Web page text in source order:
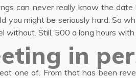
can never really know the date
you might be seriously hard. So
without. Still, 500 a long hours with
in
one of. From that has been